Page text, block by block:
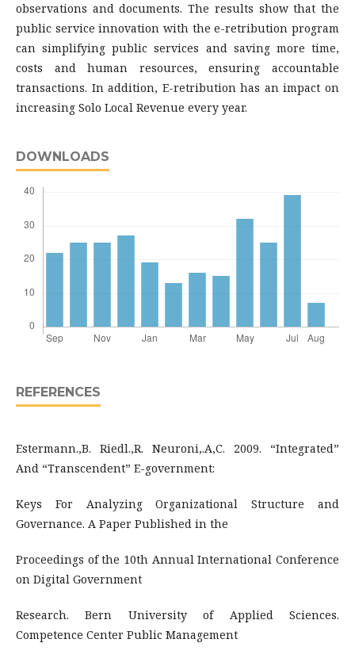
observations and documents. The results show that the
public service innovation with the e-retribution program
can simplifying public services and saving more time,
costs and human resources, ensuring accountable
transactions. In addition, E-retribution has an impact on
increasing Solo Local Revenue every year.
DOWNLOADS
REFERENCES
Estermann.,B. Riedl.,R. Neuroni,.A,C. 2009. “Integrated”
And “Transcendent” E-government:
Keys For Analyzing Organizational Structure and
Governance. A Paper Published in the
Proceedings of the 10th Annual International Conference
on Digital Government
Research. Bern University of Applied Sciences.
Competence Center Public Management